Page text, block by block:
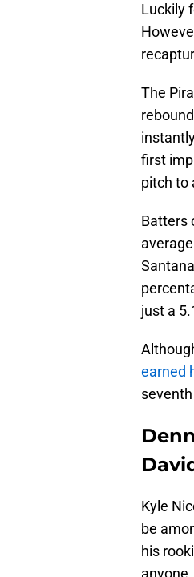
Luckily
The
first
pitch to
Batters
just a
earned
Kyle
be
his